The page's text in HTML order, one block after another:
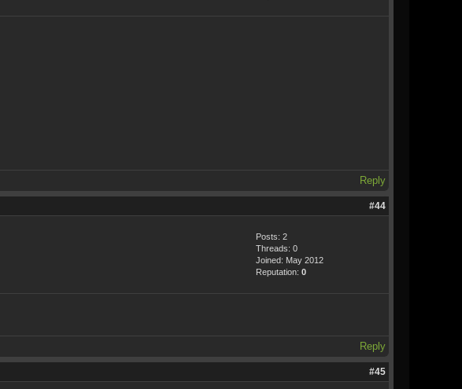
Reply
#44
Posts: 2
Threads: 0
Joined: May 2012
Reputation: 0
Reply
#45